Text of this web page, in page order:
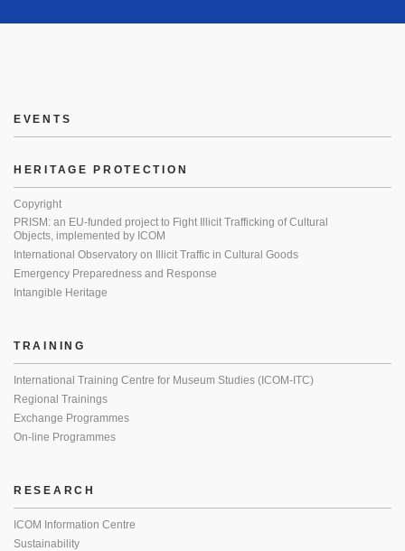
EVENTS
HERITAGE PROTECTION
Copyright
PRISM: an EU-funded project to Fight Illicit Trafficking of Cultural
Objects, implemented by ICOM
International Observatory on Illicit Traffic in Cultural Goods
Emergency Preparedness and Response
Intangible Heritage
TRAINING
International Training Centre for Museum Studies (ICOM-ITC)
Regional Trainings
Exchange Programmes
On-line Programmes
RESEARCH
ICOM Information Centre
Sustainability